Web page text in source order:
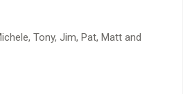
Tony, Jim, Pat, Matt and